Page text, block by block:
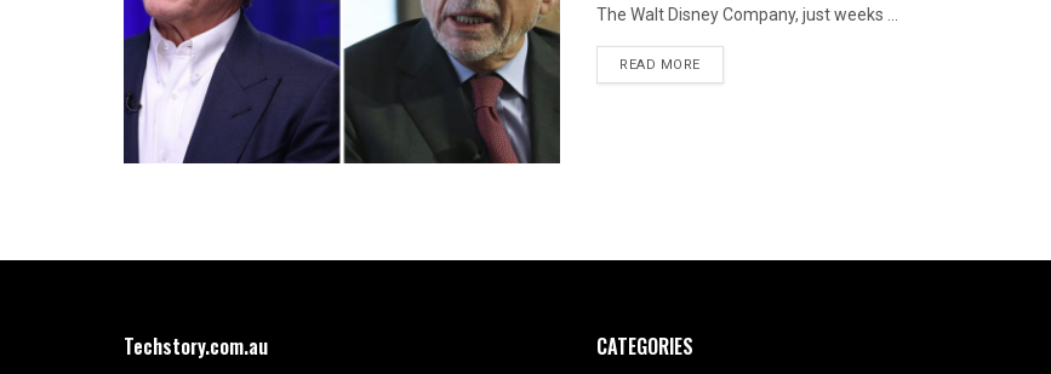
The Walt Disney Company, just weeks ...
READ MORE
Techstory.com.au CATEGORIES